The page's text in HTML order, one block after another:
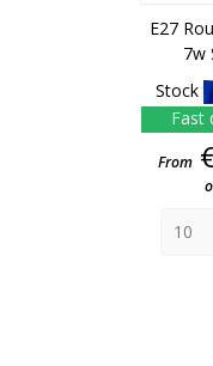
E27
7w
Stock
Fast
From